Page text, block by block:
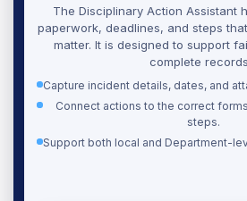
The Disciplinary Action Assistant
paperwork, deadlines, and steps
matter. It is designed to support
complete
Capture incident details, dates, and
Connect actions to the correct
steps.
Support both local and Department-